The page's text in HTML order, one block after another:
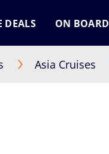
DEALS ON BOARD
Asia Cruises